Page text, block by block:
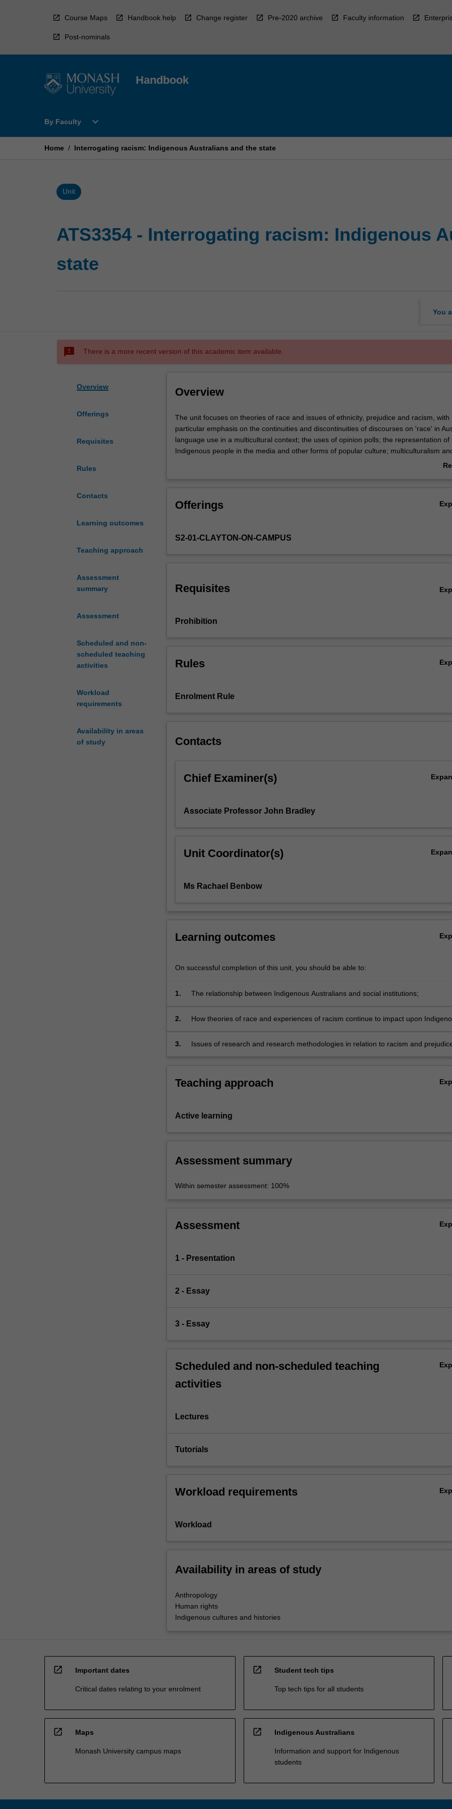
Course Maps Handbook help Change register Pre-2020 archive Faculty information
Post-nominals
Handbook
By Faculty
Open
Faculty
expand_more
Home / Interrogating racism: Indigenous Australians and the state
Unit
ATS3354 - Interrogating racism: Indigenous
state
You
sms_failed There is a more recent version of this academic item available.
Overview
Offerings
Requisites
Rules
Contacts
Learning outcomes
Teaching approach
Assessment
summary
Assessment
Scheduled and non-
scheduled teaching
activities
Workload
requirements
Availability in areas
of study
Overview
The
unit
focuses
on
issues
prejudice
particular
emphasis
the
of
'race'
use
multicultural
context;
the
Indigenous
and
For
content
the
The unit focuses on theories of race and issues of ethnicity, prejudice and racism, with
particular emphasis on the continuities and discontinuities of discourses on 'race' in
language use in a multicultural context; the uses of opinion polls; the representation of
Indigenous people in the media and other forms of popular culture; multiculturalism
Indigenous people. The value of an interdisciplinary approach to these topics is
Offerings
S2-01-CLAYTON-ON-CAMPUS
Requisites
Prohibition
Rules
Enrolment Rule
Contacts
Chief Examiner(s)
Associate Professor John Bradley
Unit Coordinator(s)
Ms Rachael Benbow
Learning outcomes
On successful completion of this unit, you should be able to:
1. The relationship between Indigenous Australians and social institutions;
2.
How theories of race and experiences of racism continue to impact upon
3.
Issues of research and research methodologies in relation to racism and
Teaching approach
Active learning
Assessment summary
Within semester assessment: 100%
Assessment
1 - Presentation
2 - Essay
3 - Essay
Scheduled and non-scheduled teaching
activities
Lectures
Tutorials
Workload requirements
Workload
Availability in areas of study
Anthropology
Human rights
Indigenous cultures and histories
open_in_new Important dates
Critical dates relating to your enrolment
open_in_new Student tech tips
Top tech tips for all students
open_in_new Maps
Monash University campus maps
open_in_new Indigenous Australians
Information and support for Indigenous
students